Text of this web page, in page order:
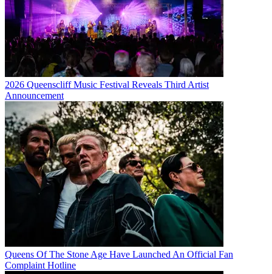
2026 Queenscliff Music Festival Reveals Third Artist
Announcement
Queens Of The Stone Age Have Launched An Official Fan
Complaint Hotline